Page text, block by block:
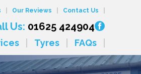
Our Reviews Contact Us
Us: 01625 424904
Tyres FAQs